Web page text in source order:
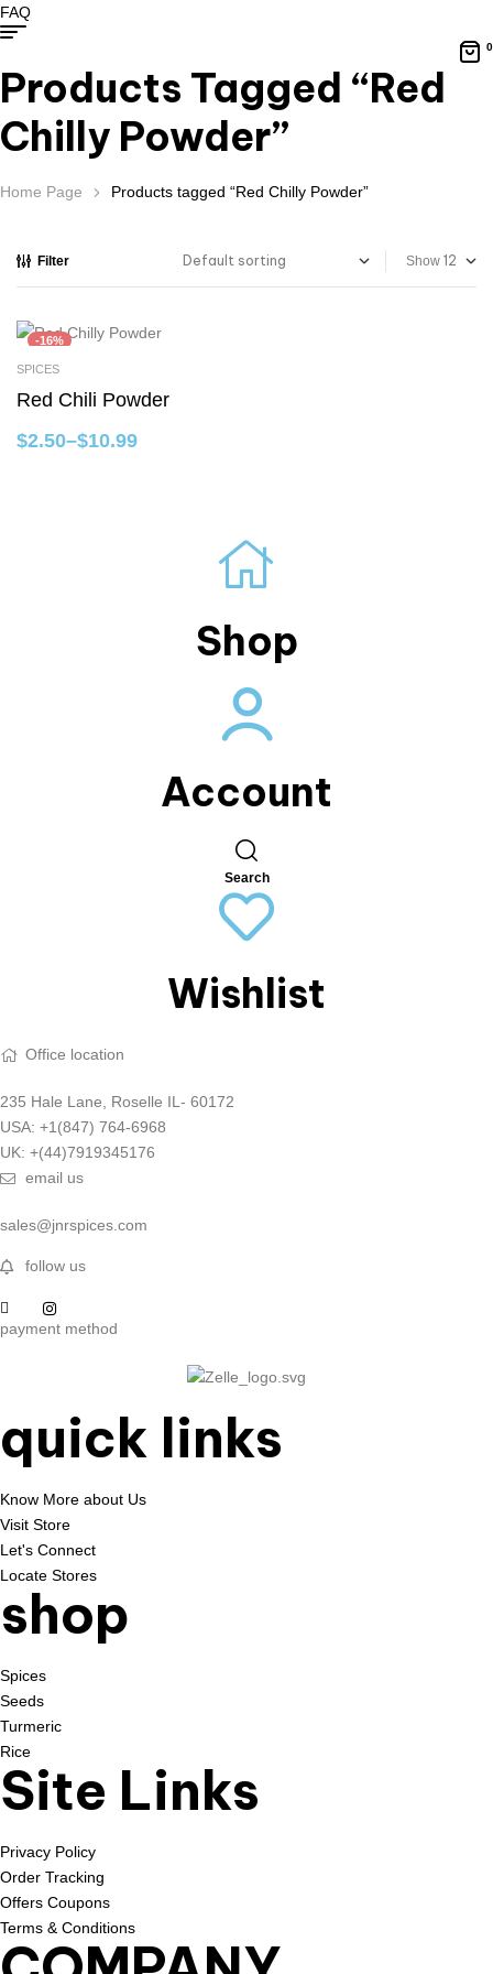
FAQ
0
Products Tagged “Red
Chilly Powder”
Home Page Products tagged “Red Chilly Powder”
Filter Show
-16%
SPICES
Red Chili Powder
$2.50–$10.99
Shop
Account
Search
Wishlist
Office location
235 Hale Lane, Roselle IL- 60172
USA: +1(847) 764-6968
UK: +(44)7919345176
email us
sales@jnrspices.com
follow us
payment method
quick links
Know More about Us
Visit Store
Let's Connect
Locate Stores
shop
Spices
Seeds
Turmeric
Rice
Site Links
Privacy Policy
Order Tracking
Offers Coupons
Terms & Conditions